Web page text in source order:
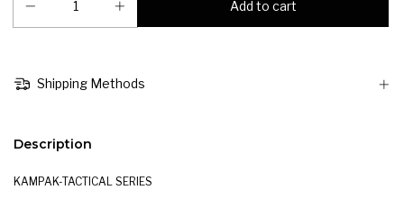
Shipping Methods
Description
KAMPAK-TACTICAL SERIES